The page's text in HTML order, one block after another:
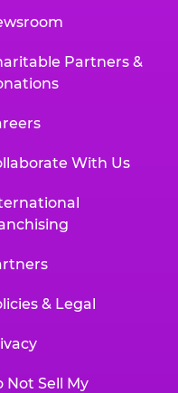
Partners &
With Us
& Legal
Not Sell My